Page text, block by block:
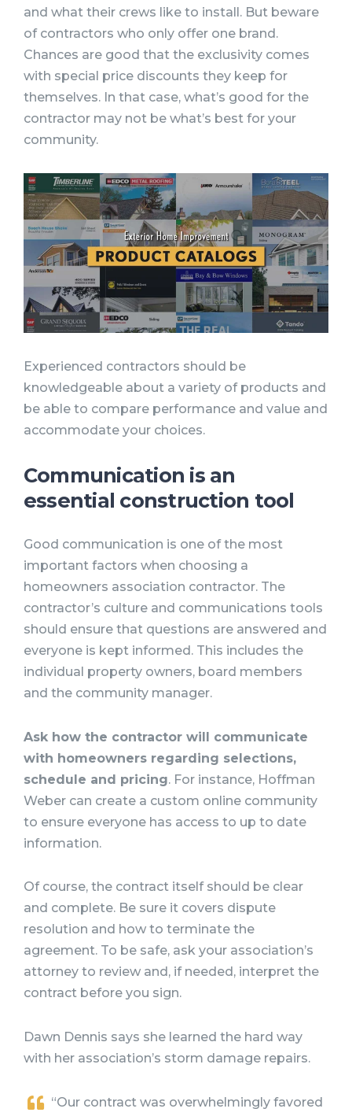
and what their crews like to install. But beware
of contractors who only offer one brand.
Chances are good that the exclusivity comes
with special price discounts they keep for
themselves. In that case, what’s good for the
contractor may not be what’s best for your
community.
Experienced contractors should be
knowledgeable about a variety of products and
be able to compare performance and value and
accommodate your choices.
Communication is an
essential construction tool
Good communication is one of the most
important factors when choosing a
homeowners association contractor. The
contractor’s culture and communications tools
should ensure that questions are answered and
everyone is kept informed. This includes the
individual property owners, board members
and the community manager.
Ask how the contractor will communicate
with homeowners regarding selections,
schedule and pricing. For instance, Hoffman
Weber can create a custom online community
to ensure everyone has access to up to date
information.
Of course, the contract itself should be clear
and complete. Be sure it covers dispute
resolution and how to terminate the
agreement. To be safe, ask your association’s
attorney to review and, if needed, interpret the
contract before you sign.
Dawn Dennis says she learned the hard way
with her association’s storm damage repairs.
“Our contract was overwhelmingly favored